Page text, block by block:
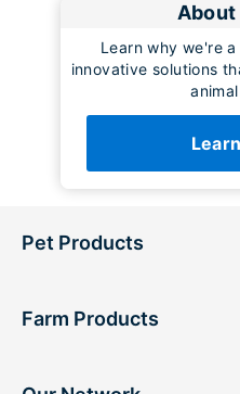
About
Learn why we're
innovative solutions
Pet Products
Farm Products